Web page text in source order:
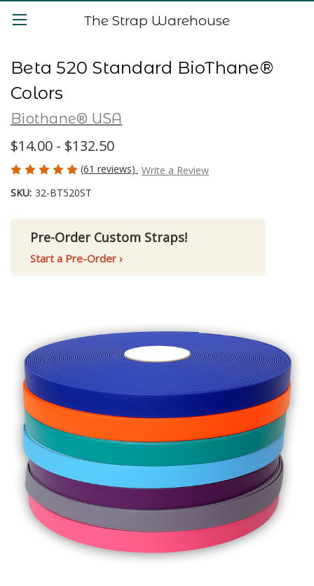
The Strap Warehouse
Beta 520 Standard BioThane®
Colors
Biothane® USA
$14.00 - $132.50
(61 reviews) Write a Review
SKU: 32-BT520ST
Pre-Order Custom Straps!
Start a Pre-Order ›